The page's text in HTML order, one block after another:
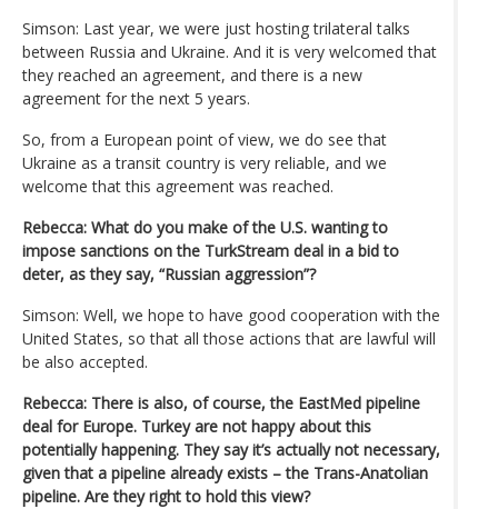
Simson: Last year, we were just hosting trilateral talks
between Russia and Ukraine. And it is very welcomed that
they reached an agreement, and there is a new
agreement for the next 5 years.
So, from a European point of view, we do see that
Ukraine as a transit country is very reliable, and we
welcome that this agreement was reached.
Rebecca: What do you make of the U.S. wanting to
impose sanctions on the TurkStream deal in a bid to
deter, as they say, “Russian aggression”?
Simson: Well, we hope to have good cooperation with the
United States, so that all those actions that are lawful will
be also accepted.
Rebecca: There is also, of course, the EastMed pipeline
deal for Europe. Turkey are not happy about this
potentially happening. They say it’s actually not necessary,
given that a pipeline already exists – the Trans-Anatolian
pipeline. Are they right to hold this view?